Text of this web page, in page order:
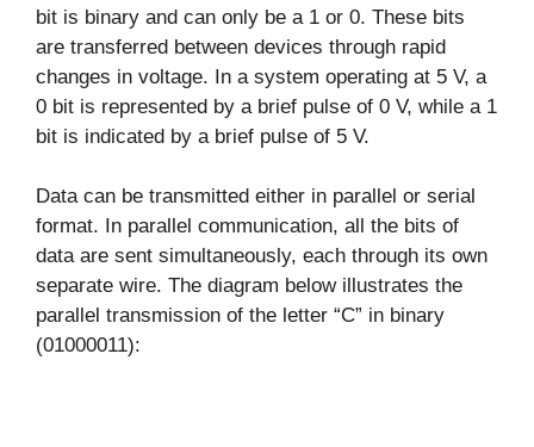
bit is binary and can only be a 1 or 0. These bits
are transferred between devices through rapid
changes in voltage. In a system operating at 5 V, a
0 bit is represented by a brief pulse of 0 V, while a 1
bit is indicated by a brief pulse of 5 V.
Data can be transmitted either in parallel or serial
format. In parallel communication, all the bits of
data are sent simultaneously, each through its own
separate wire. The diagram below illustrates the
parallel transmission of the letter “C” in binary
(01000011):